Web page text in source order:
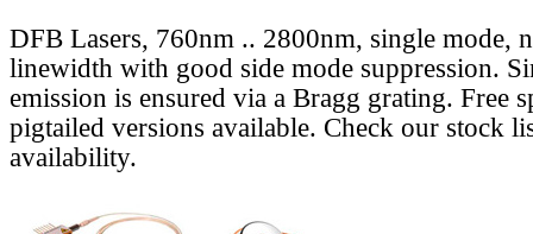
DFB Lasers, 760nm .. 2800nm, single mode,
linewidth with good side mode suppression.
emission is ensured via a Bragg grating. Free
pigtailed versions available. Check our stock
availability.